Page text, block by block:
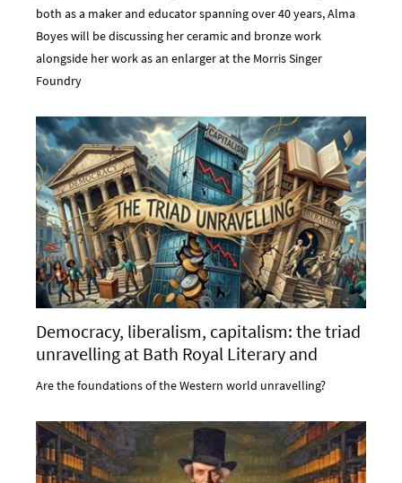
both as a maker and educator spanning over 40 years, Alma
Boyes will be discussing her ceramic and bronze work
alongside her work as an enlarger at the Morris Singer
Foundry
Democracy, liberalism, capitalism: the triad
unravelling at Bath Royal Literary and
Scientific Institution
Are the foundations of the Western world unravelling?